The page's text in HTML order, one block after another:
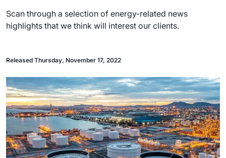
Scan through a selection of energy-related news
highlights that we think will interest our clients.
Released Thursday, November 17, 2022